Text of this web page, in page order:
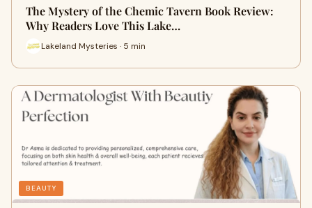
The Mystery of the Chemic Tavern Book Review:
Why Readers Love This Lake…
Lakeland Mysteries · 5 min
BEAUTY